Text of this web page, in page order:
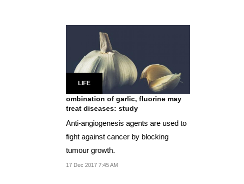
LIFE
ombination of garlic, fluorine may
treat diseases: study
Anti-angiogenesis agents are used to
fight against cancer by blocking
tumour growth.
17 Dec 2017 7:45 AM